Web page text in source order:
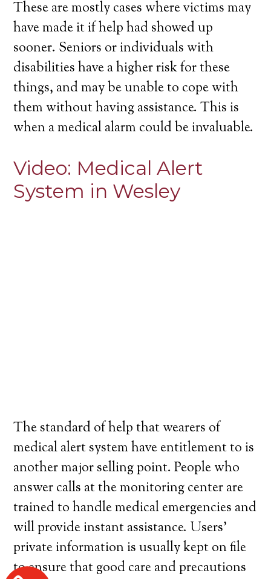
These are mostly cases where victims may
have made it if help had showed up
sooner. Seniors or individuals with
disabilities have a higher risk for these
things, and may be unable to cope with
them without having assistance. This is
when a medical alarm could be invaluable.
Video: Medical Alert
System in Wesley
The standard of help that wearers of
medical alert system have entitlement to is
another major selling point. People who
answer calls at the monitoring center are
trained to handle medical emergencies and
will provide instant assistance. Users’
private information is usually kept on file
to ensure that good care and precautions